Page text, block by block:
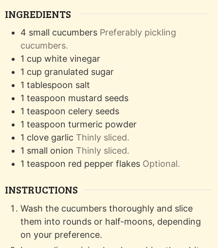
INGREDIENTS
4 small cucumbers Preferably pickling
cucumbers.
1 cup white vinegar
1 cup granulated sugar
1 tablespoon salt
1 teaspoon mustard seeds
1 teaspoon celery seeds
1 teaspoon turmeric powder
1 clove garlic Thinly sliced.
1 small onion Thinly sliced.
1 teaspoon red pepper flakes Optional.
INSTRUCTIONS
Wash the cucumbers thoroughly and slice
them into rounds or half-moons, depending
on your preference.